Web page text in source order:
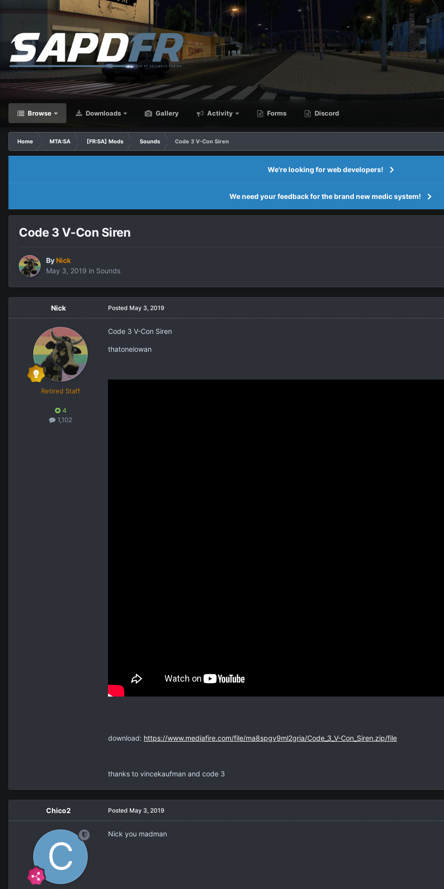
Browse Downloads Gallery Activity Forms Discord
Home MTA:SA [FR:SA] Mods Sounds Code 3 V-Con Siren
We're looking for web developers!
We need your feedback for the brand new medic system!
Code 3 V-Con Siren
By Nick
May 3, 2019 in Sounds
Nick
Retired Staff
4
1,102
Posted May 3, 2019
Code 3 V-Con Siren
thatoneiowan
download: https://www.mediafire.com/file/ma8spgv9ml2gria/Code_3_V-Con_Siren.zip/file
thanks to vincekaufman and code 3
Chico2 Posted May 3, 2019
Nick you madman